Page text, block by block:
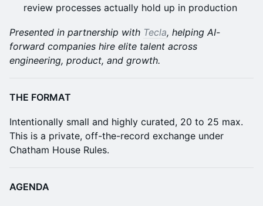
review processes actually hold up in production
Presented in partnership with Tecla, helping AI-
forward companies hire elite talent across
engineering, product, and growth.
THE FORMAT
Intentionally small and highly curated, 20 to 25 max.
This is a private, off-the-record exchange under
Chatham House Rules.
AGENDA